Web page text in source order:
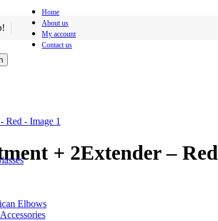
Home
About us
My account
Contact us
Elbows
+ 2Extender – Red